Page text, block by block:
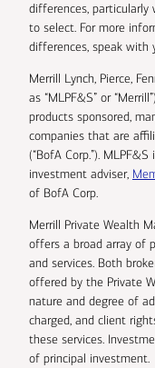
differences, particularly
to select. For more
differences, speak with
Merrill Lynch, Pierce,
as “MLPF&S” or
products sponsored,
companies that are
(“BofA Corp.”).
investment adviser,
of BofA Corp.
Merrill Private Wealth
offers a broad array of
and services. Both
offered by the Private
nature and degree of
charged, and client
these services.
of principal investment.